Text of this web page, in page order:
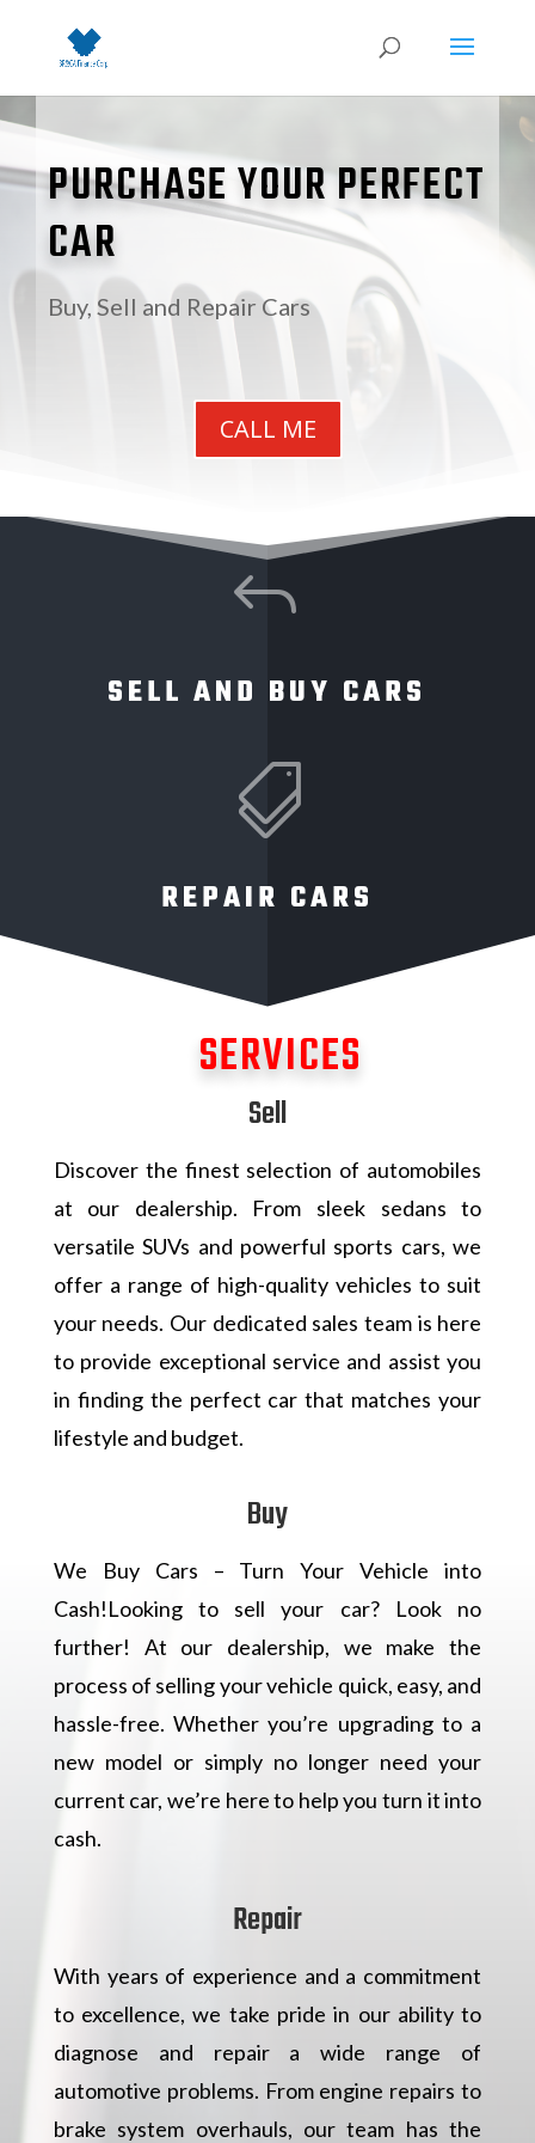
PURCHASE YOUR PERFECT
CAR
Buy, Sell and Repair Cars
CALL ME
J
SELL AND BUY CARS

REPAIR CARS
SERVICES
Sell
Discover the finest selection of automobiles
at our dealership. From sleek sedans to
versatile SUVs and powerful sports cars, we
offer a range of high-quality vehicles to suit
your needs. Our dedicated sales team is here
to provide exceptional service and assist you
in finding the perfect car that matches your
lifestyle and budget.
Buy
We Buy Cars – Turn Your Vehicle into
Cash!Looking to sell your car? Look no
further! At our dealership, we make the
process of selling your vehicle quick, easy, and
hassle-free. Whether you’re upgrading to a
new model or simply no longer need your
current car, we’re here to help you turn it into
cash.
Repair
With years of experience and a commitment
to excellence, we take pride in our ability to
diagnose and repair a wide range of
automotive problems. From engine repairs to
brake system overhauls, our team has the